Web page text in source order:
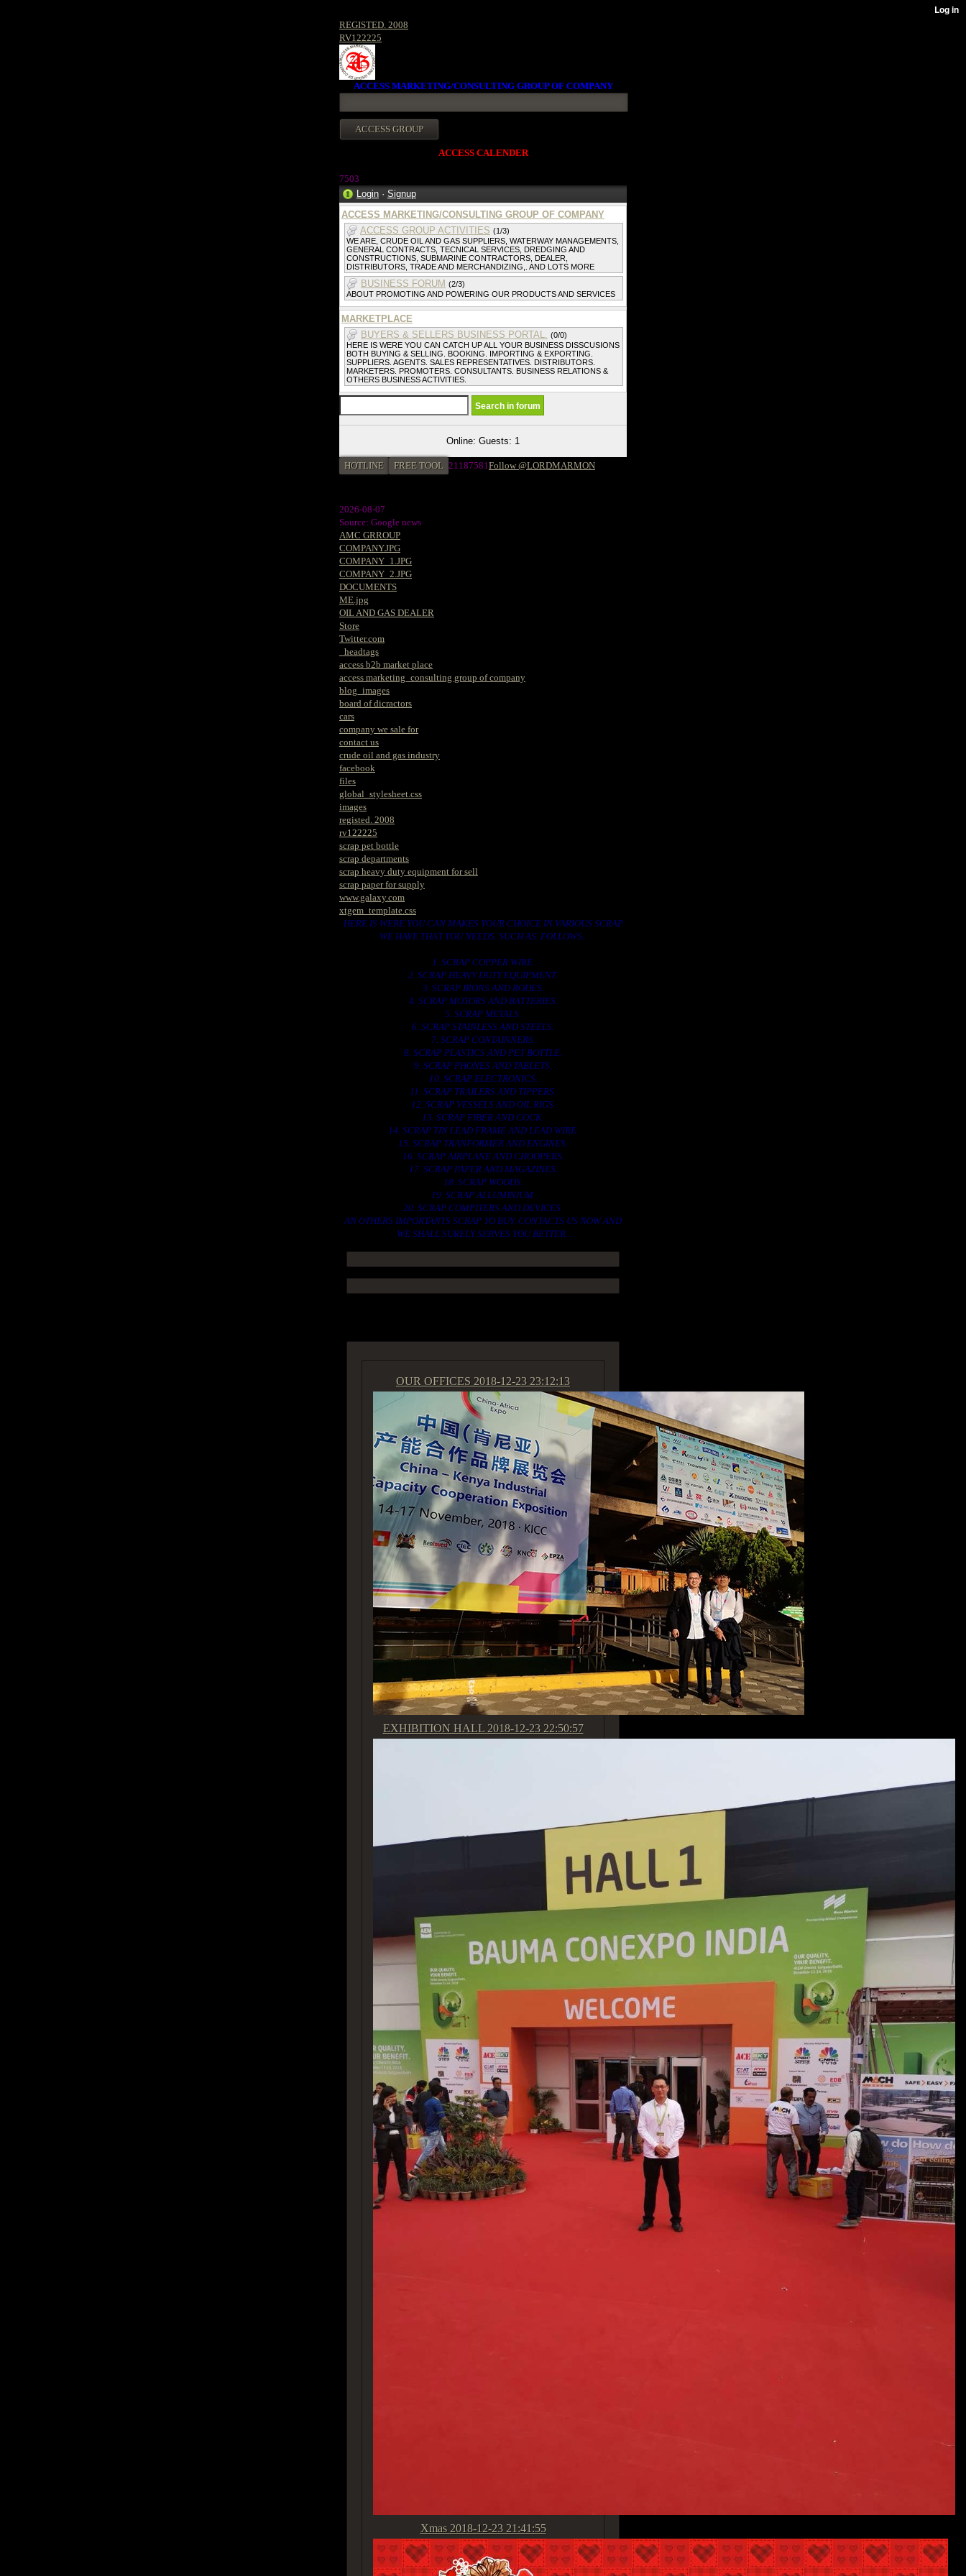
REGISTED. 2008
RV122225
ACCESS MARKETING/CONSULTING GROUP OF COMPANY
ACCESS CALENDER
7503
Login · Signup
ACCESS MARKETING/CONSULTING GROUP OF COMPANY
ACCESS GROUP ACTIVITIES (1/3)
WE ARE, CRUDE OIL AND GAS SUPPLIERS, WATERWAY MANAGEMENTS,
GENERAL CONTRACTS, TECNICAL SERVICES, DREDGING AND
CONSTRUCTIONS, SUBMARINE CONTRACTORS, DEALER,
DISTRIBUTORS, TRADE AND MERCHANDIZING,. AND LOTS MORE
BUSINESS FORUM (2/3)
ABOUT PROMOTING AND POWERING OUR PRODUCTS AND SERVICES
MARKETPLACE
BUYERS & SELLERS BUSINESS PORTAL. (0/0)
HERE IS WERE YOU CAN CATCH UP ALL YOUR BUSINESS DISSCUSIONS
BOTH BUYING & SELLING. BOOKING. IMPORTING & EXPORTING.
SUPPLIERS. AGENTS. SALES REPRESENTATIVES. DISTRIBUTORS.
MARKETERS. PROMOTERS. CONSULTANTS. BUSINESS RELATIONS &
OTHERS BUSINESS ACTIVITIES.
Online: Guests: 1
HOTLINE FREE TOOL 21187581Follow @LORDMARMON
2026-08-07
Source: Google news
AMC GRROUP
COMPANY.JPG
COMPANY_1.JPG
COMPANY_2.JPG
DOCUMENTS
ME.jpg
OIL AND GAS DEALER
Store
Twitter.com
_headtags
access b2b market place
access marketing_consulting group of company
blog_images
board of dicractors
cars
company we sale for
contact us
crude oil and gas industry
facebook
files
global_stylesheet.css
images
registed. 2008
rv122225
scrap pet bottle
scrap departments
scrap heavy duty equipment for sell
scrap paper for supply
www.galaxy.com
xtgem_template.css
HERE IS WERE YOU CAN MAKES YOUR CHOICE IN VARIOUS SCRAP
WE HAVE THAT YOU NEEDS. SUCH AS. FOLLOWS..
1. SCRAP COPPER WIRE.
2. SCRAP HEAVY DUTY EQUIPMENT.
3. SCRAP IRONS AND RODES.
4. SCRAP MOTORS AND BATTERIES.
5. SCRAP METALS.
6. SCRAP STAINLESS AND STEELS.
7. SCRAP CONTAINNERS.
8. SCRAP PLASTICS AND PET BOTTLE.
9. SCRAP PHONES AND TABLETS.
10. SCRAP ELECTRONICS.
11. SCRAP TRAILERS AND TIPPERS.
12. SCRAP VESSELS AND OIL RIGS.
13. SCRAP FIBER AND COCK.
14. SCRAP TIN LEAD FRAME AND LEAD WIRE.
15. SCRAP TRANFORMER AND ENGINES.
16. SCRAP AIRPLANE AND CHOOPERS.
17. SCRAP PAPER AND MAGAZINES.
18. SCRAP WOODS.
19. SCRAP ALLUMINIUM.
20. SCRAP COMPITERS AND DEVICES.
AN OTHERS IMPORTANTS SCRAP TO BUY. CONTACTS US NOW AND
WE SHALL SURELY SERVES YOU BETTER..
OUR OFFICES 2018-12-23 23:12:13
EXHIBITION HALL 2018-12-23 22:50:57
Xmas 2018-12-23 21:41:55